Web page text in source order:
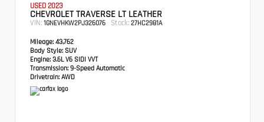
USED 2023
CHEVROLET TRAVERSE LT LEATHER
VIN: 1GNEVHKW2PJ326076 Stock: 27HC2981A
Mileage: 43,762
Body Style: SUV
Engine: 3.6L V6 SIDI VVT
Transmission: 9-Speed Automatic
Drivetrain: AWD